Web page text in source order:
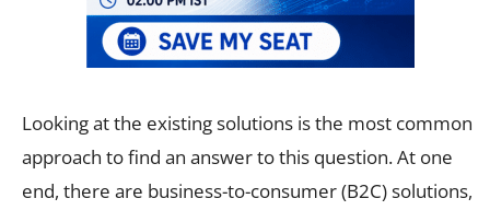
Looking at the existing solutions is the most common
approach to find an answer to this question. At one
end, there are business-to-consumer (B2C) solutions,